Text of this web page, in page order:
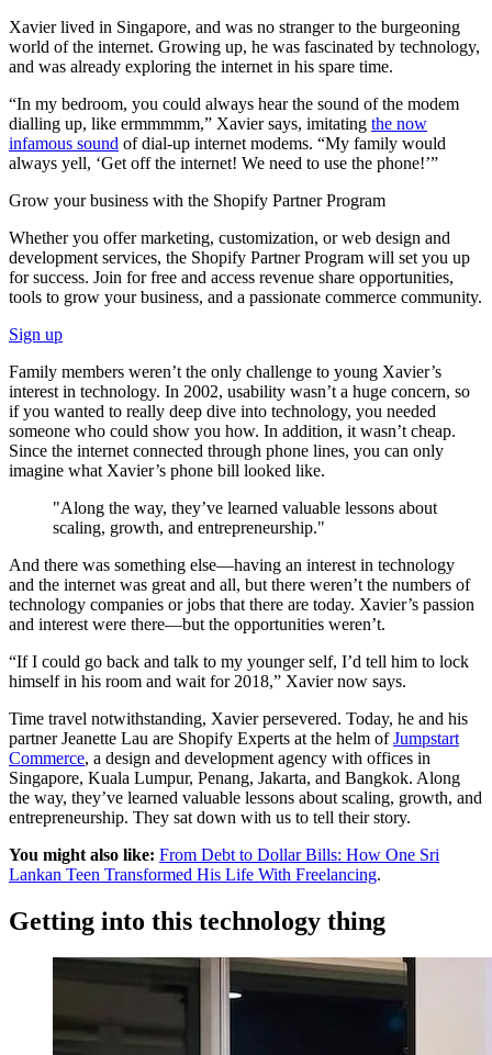
Xavier lived in Singapore, and was no stranger to the burgeoning
world of the internet. Growing up, he was fascinated by technology,
and was already exploring the internet in his spare time.
“In my bedroom, you could always hear the sound of the modem
dialling up, like ermmmmm,” Xavier says, imitating the now
infamous sound of dial-up internet modems. “My family would
always yell, ‘Get off the internet! We need to use the phone!’”
Grow your business with the Shopify Partner Program
Whether you offer marketing, customization, or web design and
development services, the Shopify Partner Program will set you up
for success. Join for free and access revenue share opportunities,
tools to grow your business, and a passionate commerce community.
Sign up
Family members weren’t the only challenge to young Xavier’s
interest in technology. In 2002, usability wasn’t a huge concern, so
if you wanted to really deep dive into technology, you needed
someone who could show you how. In addition, it wasn’t cheap.
Since the internet connected through phone lines, you can only
imagine what Xavier’s phone bill looked like.
"Along the way, they’ve learned valuable lessons about
scaling, growth, and entrepreneurship."
And there was something else—having an interest in technology
and the internet was great and all, but there weren’t the numbers of
technology companies or jobs that there are today. Xavier’s passion
and interest were there—but the opportunities weren’t.
“If I could go back and talk to my younger self, I’d tell him to lock
himself in his room and wait for 2018,” Xavier now says.
Time travel notwithstanding, Xavier persevered. Today, he and his
partner Jeanette Lau are Shopify Experts at the helm ofJumpstart
Commerce, a design and development agency with offices in
Singapore, Kuala Lumpur, Penang, Jakarta, and Bangkok. Along
the way, they’ve learned valuable lessons about scaling, growth, and
entrepreneurship. They sat down with us to tell their story.
You might also like: From Debt to Dollar Bills: How One Sri
Lankan Teen Transformed His Life With Freelancing.
Getting into this technology thing